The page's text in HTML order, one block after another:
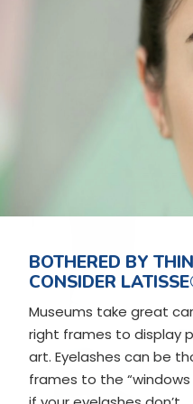
BOTHERED BY
CONSIDER
Museums take great
right frames to display
art. Eyelashes can be
frames to the “windows